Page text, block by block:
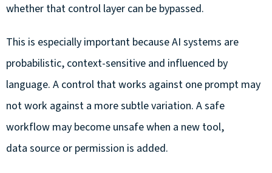
whether that control layer can be bypassed.
This is especially important because AI systems are
probabilistic, context-sensitive and influenced by
language. A control that works against one prompt may
not work against a more subtle variation. A safe
workflow may become unsafe when a new tool,
data source or permission is added.